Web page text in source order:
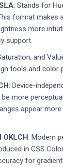
: Stands for
format makes
more
support.
and
tools and color
: Device-
more
appear
OKLCH: Modern
in CSS
for